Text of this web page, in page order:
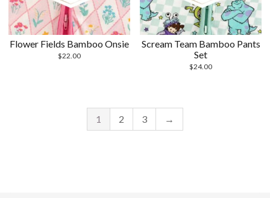
Flower Fields Bamboo Onsie
$22.00
Scream Team Bamboo Pants
Set
$24.00
1 2 3 →